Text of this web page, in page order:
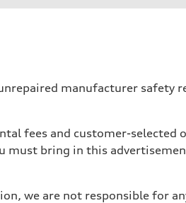
manufacturer
fees and customer-
bring in this
we are not responsible for